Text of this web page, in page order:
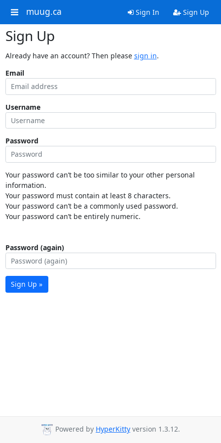
muug.ca Sign In Sign Up
Sign Up
Already have an account? Then please sign in.
Email
Username
Password
Your password can’t be too similar to your other personal
information.
Your password must contain at least 8 characters.
Your password can’t be a commonly used password.
Your password can’t be entirely numeric.
Password (again)
Sign Up »
Powered by HyperKitty version 1.3.12.